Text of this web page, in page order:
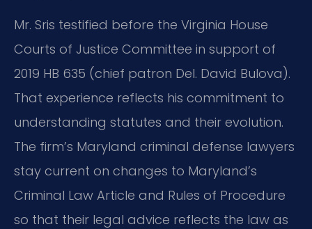
Mr. Sris testified before the Virginia House
Courts of Justice Committee in support of
2019 HB 635 (chief patron Del. David Bulova).
That experience reflects his commitment to
understanding statutes and their evolution.
The firm’s Maryland criminal defense lawyers
stay current on changes to Maryland’s
Criminal Law Article and Rules of Procedure
so that their legal advice reflects the law as